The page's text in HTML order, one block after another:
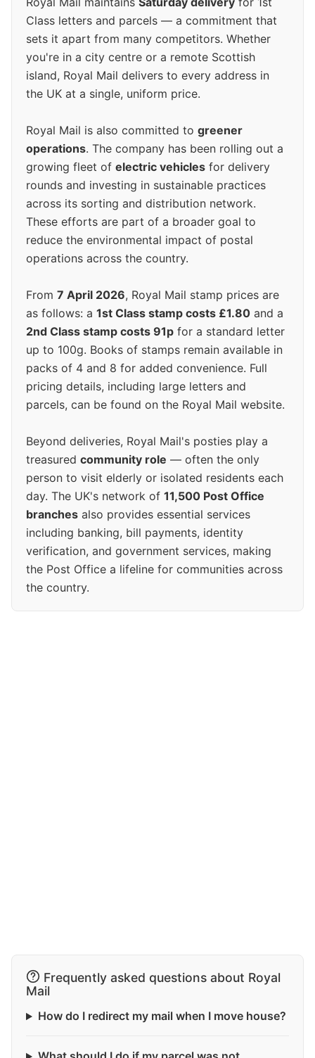
Class letters and parcels — a commitment that
sets it apart from many competitors. Whether
you're in a city centre or a remote Scottish
island, Royal Mail delivers to every address in
the UK at a single, uniform price.
Royal Mail is also committed to greener
operations. The company has been rolling out a
growing fleet of electric vehicles for delivery
rounds and investing in sustainable practices
across its sorting and distribution network.
These efforts are part of a broader goal to
reduce the environmental impact of postal
operations across the country.
From 7 April 2026, Royal Mail stamp prices are
as follows: a 1st Class stamp costs £1.80 and a
2nd Class stamp costs 91p for a standard letter
up to 100g. Books of stamps remain available in
packs of 4 and 8 for added convenience. Full
pricing details, including large letters and
parcels, can be found on the Royal Mail website.
Beyond deliveries, Royal Mail's posties play a
treasured community role — often the only
person to visit elderly or isolated residents each
day. The UK's network of 11,500 Post Office
branches also provides essential services
including banking, bill payments, identity
verification, and government services, making
the Post Office a lifeline for communities across
the country.
Frequently asked questions about Royal
Mail
How do I redirect my mail when I move house?